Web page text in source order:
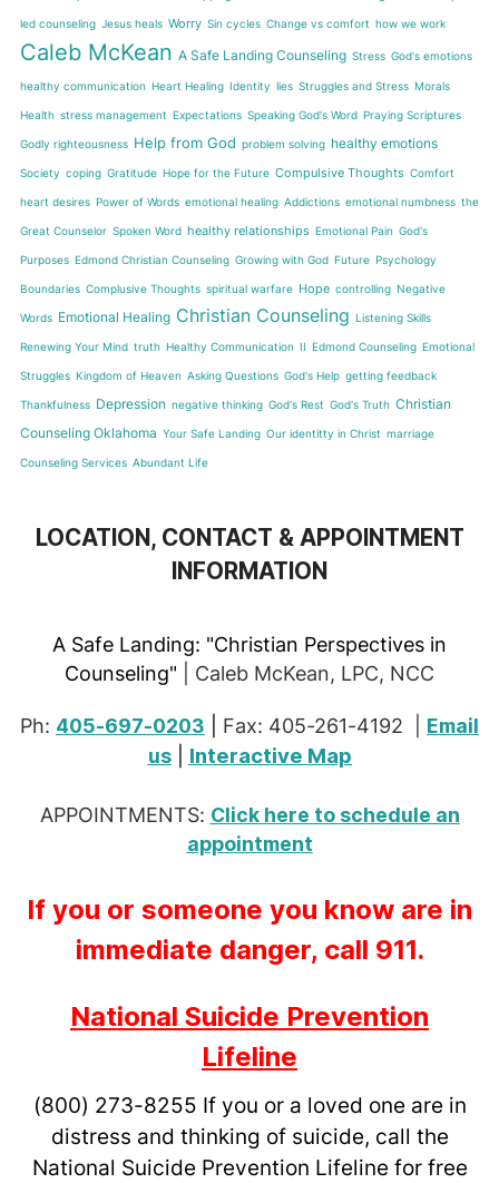
led counseling Jesus heals Worry Sin cycles Change vs comfort how we work
Caleb McKean A Safe Landing Counseling Stress God's emotions
healthy communication Heart Healing Identity lies Struggles and Stress Morals
Health stress management Expectations Speaking God's Word Praying Scriptures
Godly righteousness Help from God problem solving healthy emotions
Society coping Gratitude Hope for the Future Compulsive Thoughts Comfort
heart desires Power of Words emotional healing Addictions emotional numbness the
Great Counselor Spoken Word healthy relationships Emotional Pain God's
Purposes Edmond Christian Counseling Growing with God Future Psychology
Boundaries Complusive Thoughts spiritual warfare Hope controlling Negative
Words Emotional Healing Christian Counseling Listening Skills
Renewing Your Mind truth Healthy Communication II Edmond Counseling Emotional
Struggles Kingdom of Heaven Asking Questions God's Help getting feedback
Thankfulness Depression negative thinking God's Rest God's Truth Christian
Counseling Oklahoma Your Safe Landing Our identitty in Christ marriage
Counseling Services Abundant Life
LOCATION, CONTACT & APPOINTMENT
INFORMATION
A Safe Landing: "Christian Perspectives in
Counseling"
| Caleb McKean, LPC, NCC
Ph: 405-697-0203 Fax: 405-261-4192 | Email
us| Interactive Map
APPOINTMENTS: Click here to schedule an
appointment
If you or someone you know are in
immediate danger, call 911.
National Suicide Prevention
Lifeline
(800) 273-8255 If you or a loved one are in
distress and thinking of suicide, call the
National Suicide Prevention Lifeline for free